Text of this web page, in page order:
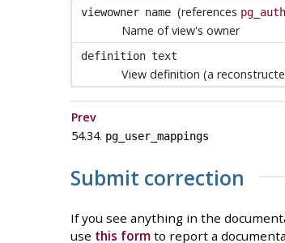
viewowner name (references
Name of view's owner
definition text
View definition (a
Prev
54.34. pg_user_mappings
Submit correction
If you see anything in the
use this formto report a